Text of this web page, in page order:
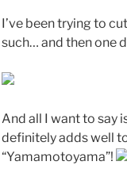
I’ve been trying to
such… and then one
And all I want to say
definitely adds well
“Yamamotoyama”!